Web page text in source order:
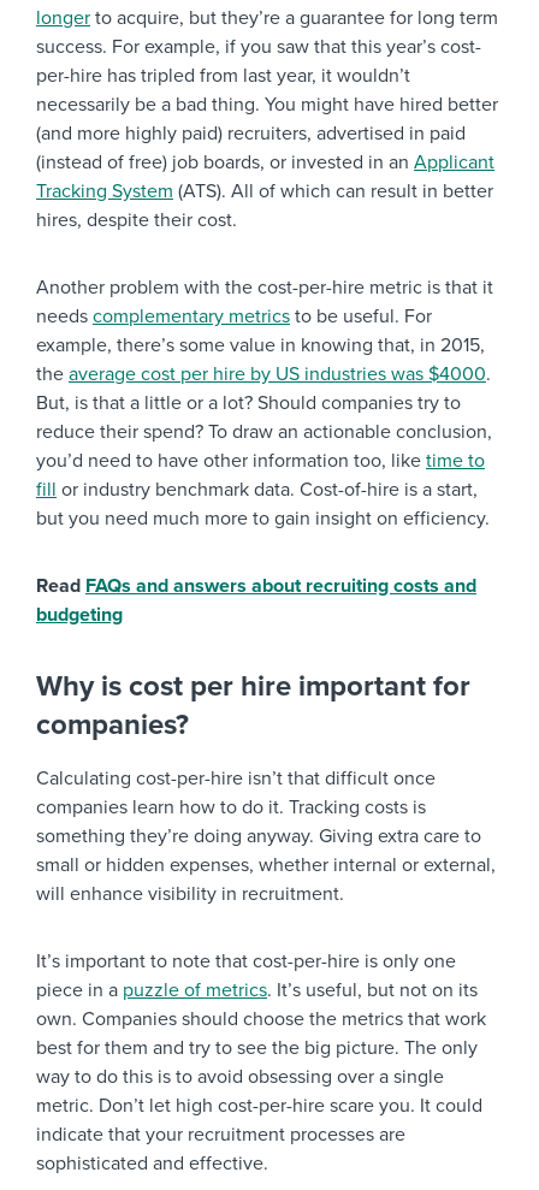
longer to acquire, but they’re a guarantee for long term
success. For example, if you saw that this year’s cost-
per-hire has tripled from last year, it wouldn’t
necessarily be a bad thing. You might have hired better
(and more highly paid) recruiters, advertised in paid
(instead of free) job boards, or invested in an Applicant
Tracking System (ATS). All of which can result in better
hires, despite their cost.
Another problem with the cost-per-hire metric is that it
needs complementary metrics to be useful. For
example, there’s some value in knowing that, in 2015,
the average cost per hire by US industries was $4000.
But, is that a little or a lot? Should companies try to
reduce their spend? To draw an actionable conclusion,
you’d need to have other information too, like time to
fill or industry benchmark data. Cost-of-hire is a start,
but you need much more to gain insight on efficiency.
Read FAQs and answers about recruiting costs and
budgeting
Why is cost per hire important for
companies?
Calculating cost-per-hire isn’t that difficult once
companies learn how to do it. Tracking costs is
something they’re doing anyway. Giving extra care to
small or hidden expenses, whether internal or external,
will enhance visibility in recruitment.
It’s important to note that cost-per-hire is only one
piece in a puzzle of metrics. It’s useful, but not on its
own. Companies should choose the metrics that work
best for them and try to see the big picture. The only
way to do this is to avoid obsessing over a single
metric. Don’t let high cost-per-hire scare you. It could
indicate that your recruitment processes are
sophisticated and effective.